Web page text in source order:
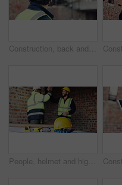
Construction, back and man with building inspection for masonry safety, progress and compliance. Helmet, civil engineer and monitor site development for defect management, quality control and project
People, helmet and high five on construction site with equipment, certified safety and project success. PPE, happy men and celebration in building for engineering goals, hard hat and collaboration.